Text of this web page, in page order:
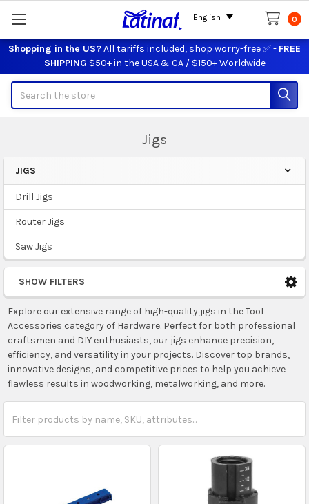
Shopping in the US?All tariffs included, shop worry-free ✅ - FREE
SHIPPING $50+ in the USA & CA / $150+ Worldwide
0
Jigs
Sidebar
JIGS
Drill Jigs
Router Jigs
Saw Jigs
SHOW FILTERS
Explore our extensive range of high-quality jigs in the Tool
Accessories category of Hardware. Perfect for both professional
craftsmen and DIY enthusiasts, our jigs enhance precision,
efficiency, and versatility in your projects. Discover top brands,
innovative designs, and competitive prices to help you achieve
flawless results in woodworking, metalworking, and more.
English